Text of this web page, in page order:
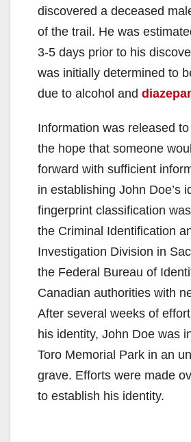
discovered a deceased
of the trail. He was
3-5 days prior to his
was initially determined to
due to alcohol and
Information was released
the hope that someone
forward with sufficient
in establishing John Doe’s
fingerprint classification
the Criminal Identification
Investigation Division in
the Federal Bureau of
Canadian authorities with
After several weeks of
his identity, John Doe was
Toro Memorial Park in an
grave. Efforts were made
to establish his identity.